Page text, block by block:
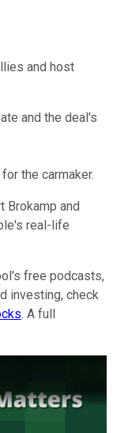
and host
and the deal's
the carmaker.
Brokamp and
real-life
free podcasts,
investing, check
. A full